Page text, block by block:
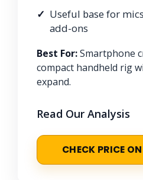
Useful base for
add-ons
Best For:Smartphone
compact handheld rig
expand.
Read Our Analysis
CHECK PRICE